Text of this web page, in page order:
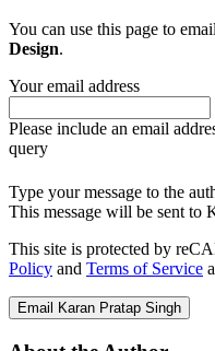
You can use this page to
Design.
Your email address
Please include an email
query
Type your message to the
This message will be sent to
This site is protected by
Policy and Terms of Service
Email Karan Pratap Singh